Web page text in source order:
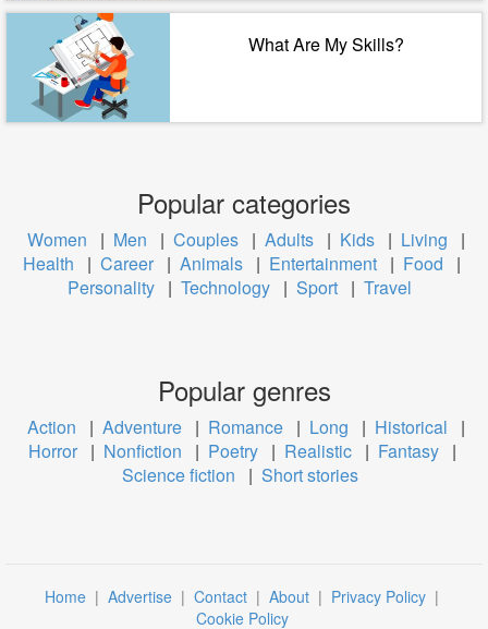
What Are My Skills?
Popular categories
Women | Men | Couples | Adults | Kids | Living
|
Health
| Career | Animals | Entertainment | Food
|
Personality | Technology | Sport | Travel
Popular genres
Action | Adventure | Romance | Long | Historical
|
Horror | Nonfiction | Poetry | Realistic | Fantasy |
Science fiction
| Short stories
Home | Advertise | Contact | About | Privacy Policy |
Cookie Policy